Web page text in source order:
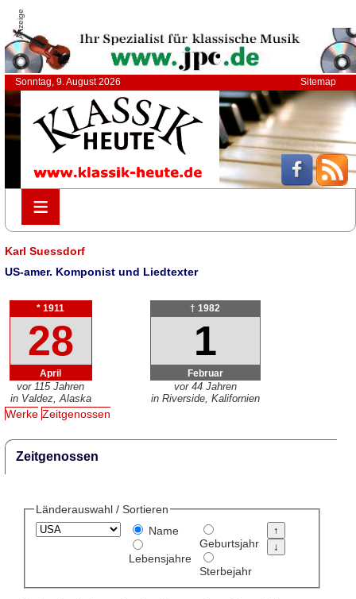
Anzeige
Sonntag, 9. August 2026 Sitemap
≡
≡
Karl Suessdorf
US-amer. Komponist und Liedtexter
* 1911
28
April
vor 115 Jahren
in Valdez, Alaska
† 1982
1
Februar
vor 44 Jahren
in Riverside, Kalifornien
Werke Zeitgenossen
Zeitgenossen
Länderauswahl / Sortieren
Name
Lebensjahre
Geburtsjahr
Sterbejahr